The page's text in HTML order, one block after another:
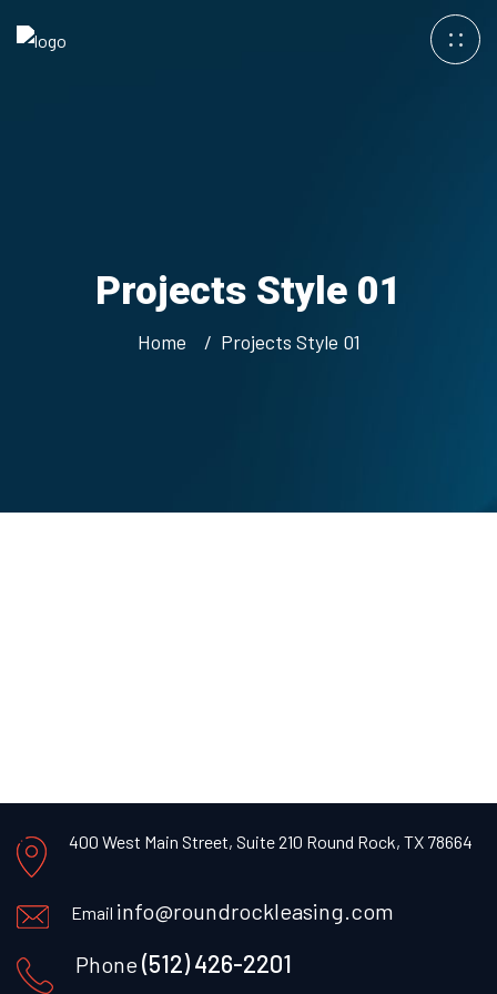
Projects Style 01
Home Projects Style 01
400 West Main Street, Suite 210 Round Rock, TX 78664
Email info@roundrockleasing.com
Phone(512) 426-2201